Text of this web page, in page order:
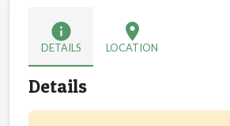
info
DETAILS
location_on
LOCATION
Details